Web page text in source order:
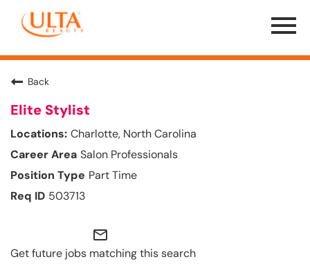
Menu
Toggle
Back
Elite Stylist
Charlotte, North Carolina
Salon Professionals
Part Time
503713
mail_outline
Get future jobs matching this search